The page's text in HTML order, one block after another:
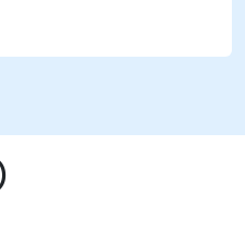
Architect to
models.